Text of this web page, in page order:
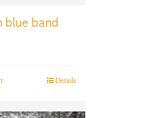
blue band
Details